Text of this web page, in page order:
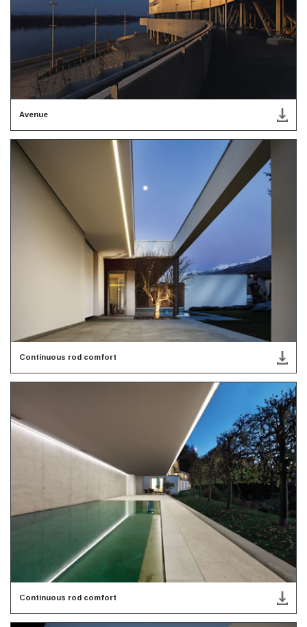
Avenue
Continuous rod comfort
Continuous rod comfort